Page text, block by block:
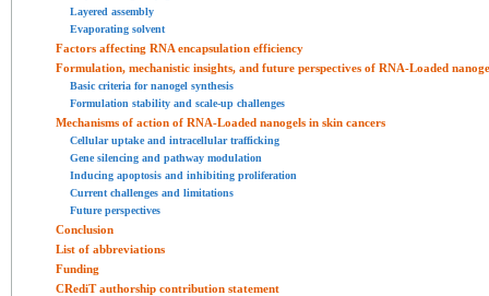
Layered assembly
Evaporating solvent
Factors affecting RNA encapsulation efficiency
Formulation, mechanistic insights, and future perspectives of RNA-Loaded
Basic criteria for nanogel synthesis
Formulation stability and scale-up challenges
Mechanisms of action of RNA-Loaded nanogels in skin cancers
Cellular uptake and intracellular trafficking
Gene silencing and pathway modulation
Inducing apoptosis and inhibiting proliferation
Current challenges and limitations
Future perspectives
Conclusion
List of abbreviations
Funding
CRediT authorship contribution statement